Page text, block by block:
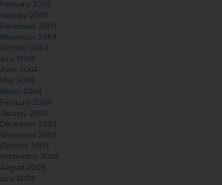
February 2005
January 2005
December 2004
November 2004
October 2004
July 2004
June 2004
May 2004
March 2004
February 2004
January 2004
December 2003
November 2003
October 2003
September 2003
August 2003
July 2003